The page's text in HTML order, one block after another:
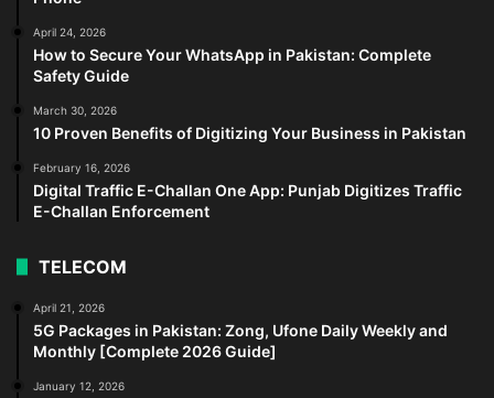
April 24, 2026
How to Secure Your WhatsApp in Pakistan: Complete
Safety Guide
March 30, 2026
10 Proven Benefits of Digitizing Your Business in Pakistan
February 16, 2026
Digital Traffic E-Challan One App: Punjab Digitizes Traffic
E-Challan Enforcement
TELECOM
April 21, 2026
5G Packages in Pakistan: Zong, Ufone Daily Weekly and
Monthly [Complete 2026 Guide]
January 12, 2026